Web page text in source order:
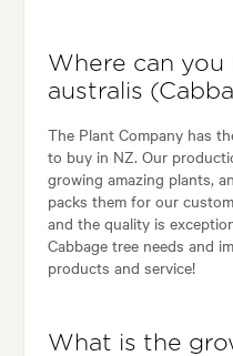
Where can you
australis
The Plant Company has
to buy in NZ. Our
growing amazing plants,
packs them for our
and the quality is
Cabbage tree needs and
products and service!
What is the